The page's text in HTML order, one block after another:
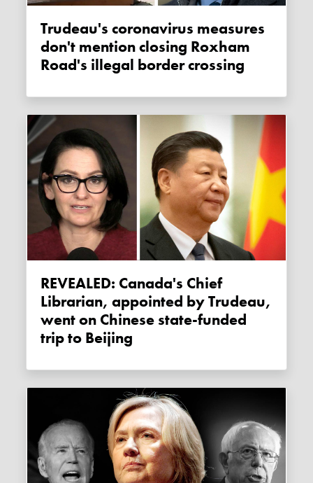
Trudeau's coronavirus measures
don't mention closing Roxham
Road's illegal border crossing
REVEALED: Canada's Chief
Librarian, appointed by Trudeau,
went on Chinese state-funded
trip to Beijing